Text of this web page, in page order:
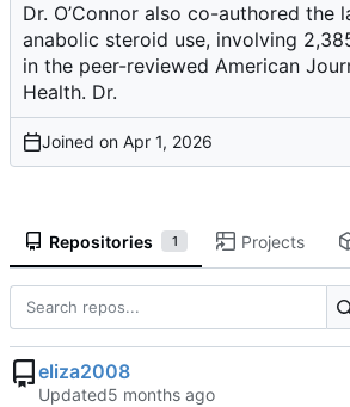
Dr. O’Connor also co-authored the
anabolic steroid use, involving
in the peer-reviewed American
Health. Dr.
Joined on
Repositories 1 Projects
eliza2008
Updated